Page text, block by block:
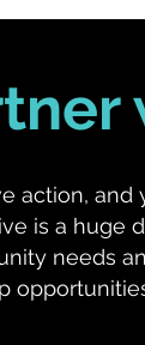
action,
is a
needs